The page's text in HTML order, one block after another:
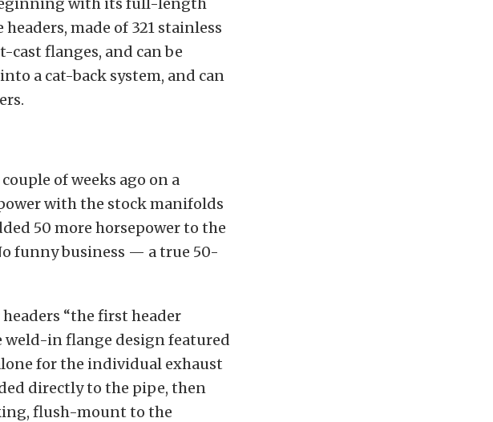
made of 321 stainless
cast flanges, and can be
a cat-back system, and can
of weeks ago on a
with the stock manifolds
50 more horsepower to the
funny business — a true 50-
“the first header
weld-in flange design featured
for the individual exhaust
directly to the pipe, then
flush-mount to the